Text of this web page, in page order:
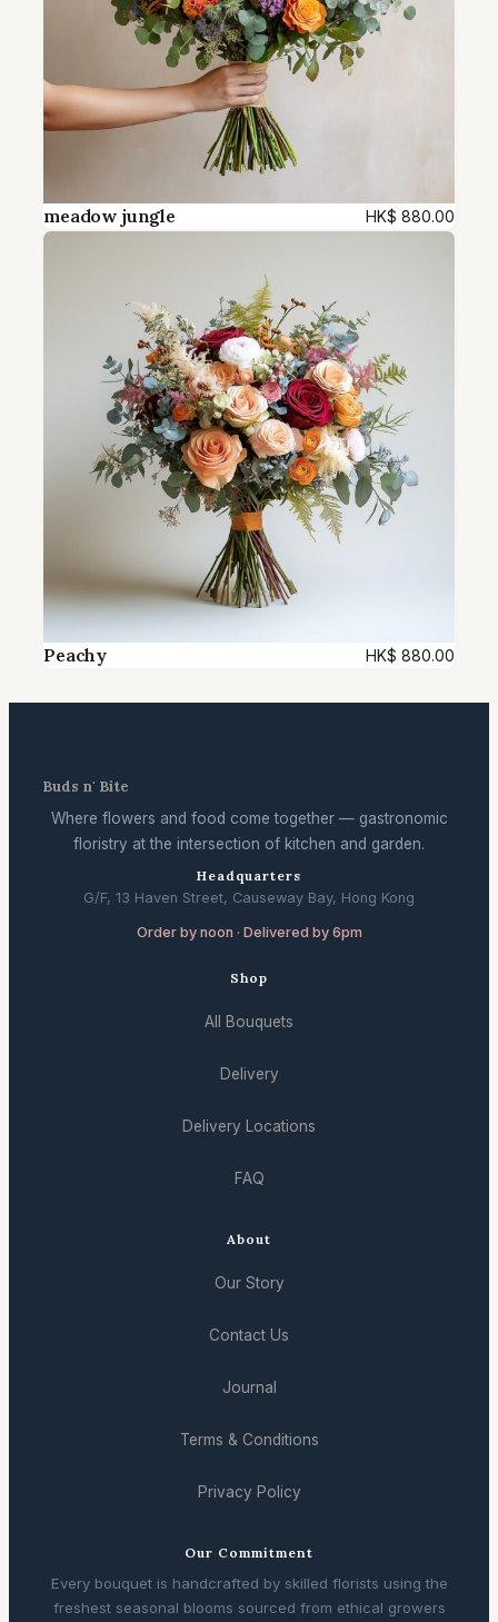
meadow jungle HK$ 880.00
Peachy HK$ 880.00
Buds n' Bite
Where flowers and food come together — gastronomic
floristry at the intersection of kitchen and garden.
Headquarters
G/F, 13 Haven Street, Causeway Bay, Hong Kong
Order by noon · Delivered by 6pm
Shop
All Bouquets
Delivery
Delivery Locations
FAQ
About
Our Story
Contact Us
Journal
Terms & Conditions
Privacy Policy
Our Commitment
Every bouquet is handcrafted by skilled florists using the
freshest seasonal blooms sourced from ethical growers